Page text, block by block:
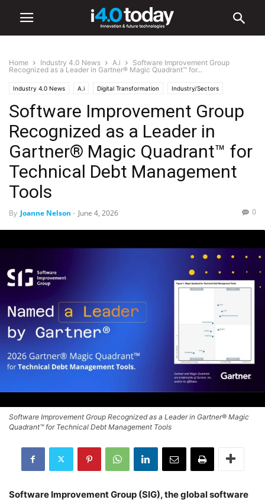
Home Industry 4.0 News A.i
Software Improvement Group
Recognized as a Leader in Gartner® Magic Quadrant™ for...
Industry 4.0 News A.i Digital Transformation Industry/Sectors
Industrial Manufacturing Software
Software Improvement Group
Recognized as a Leader in
Gartner® Magic Quadrant™ for
Technical Debt Management
Tools
By Joanne Nelson - June 4, 2026 0
Software Improvement Group Recognized as a Leader in Gartner® Magic
Quadrant™ for Technical Debt Management Tools
Software Improvement Group (SIG), the global software